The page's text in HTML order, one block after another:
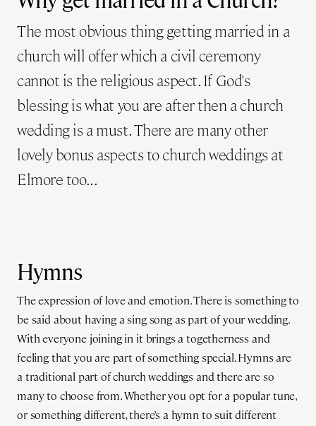
The most obvious thing getting married in a
church will offer which a civil ceremony
cannot is the religious aspect. If God's
blessing is what you are after then a church
wedding is a must. There are many other
lovely bonus aspects to church weddings at
Elmore too...
Hymns
The expression of love and emotion. There is something to
be said about having a sing song as part of your wedding.
With everyone joining in it brings a togetherness and
feeling that you are part of something special. Hymns are
a traditional part of church weddings and there are so
many to choose from. Whether you opt for a popular tune,
or something different, there’s a hymn to suit different